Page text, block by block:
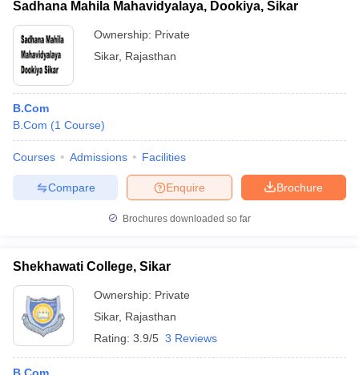
Sadhana Mahila Mahavidyalaya, Dookiya, Sikar
Ownership: Private
Sikar, Rajasthan
B.Com
B.Com (1 Course)
Courses Admissions Facilities
Brochure
Enquire
Compare
Brochures downloaded so far
Shekhawati College, Sikar
Ownership: Private
Sikar, Rajasthan
Rating: 3.9/5 3 Reviews